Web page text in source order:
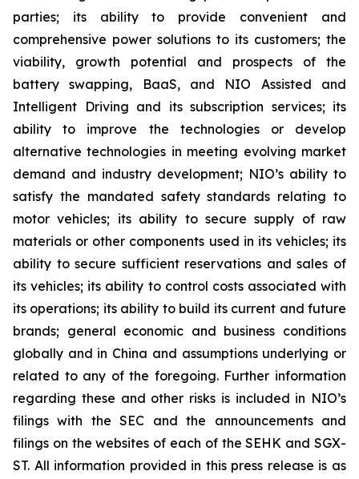
parties; its ability to provide convenient and
comprehensive power solutions to its customers; the
viability, growth potential and prospects of the
battery swapping, BaaS, and NIO Assisted and
Intelligent Driving and its subscription services; its
ability to improve the technologies or develop
alternative technologies in meeting evolving market
demand and industry development; NIO’s ability to
satisfy the mandated safety standards relating to
motor vehicles; its ability to secure supply of raw
materials or other components used in its vehicles; its
ability to secure sufficient reservations and sales of
its vehicles; its ability to control costs associated with
its operations; its ability to build its current and future
brands; general economic and business conditions
globally and in China and assumptions underlying or
related to any of the foregoing. Further information
regarding these and other risks is included in NIO’s
filings with the SEC and the announcements and
filings on the websites of each of the SEHK and SGX-
ST. All information provided in this press release is as